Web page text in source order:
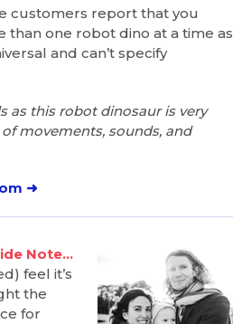
customers report that you
than one robot dino at a time as
and can’t specify
as this robot dinosaur is very
movements, sounds, and
➜
Note…
feel it’s
the
for